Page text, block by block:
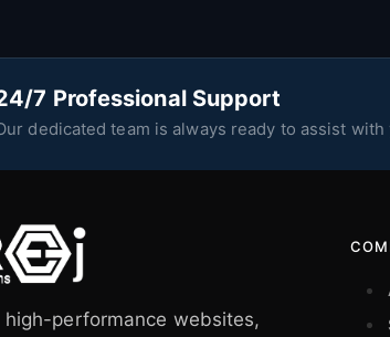
7 Professional Support
dedicated team is always ready to assist
high-performance websites,